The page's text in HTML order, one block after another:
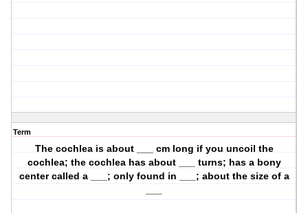
Term
The cochlea is about ___ cm long if you uncoil the
cochlea; the cochlea has about ___ turns; has a bony
center called a ___; only found in ___; about the size of a